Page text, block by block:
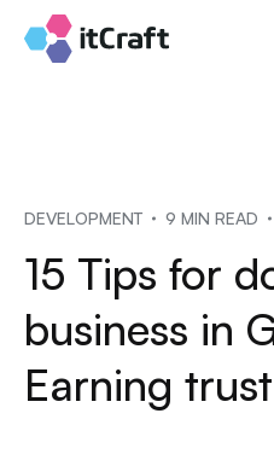
DEVELOPMENT 9 MIN READ
15 Tips for
business in
Earning trust